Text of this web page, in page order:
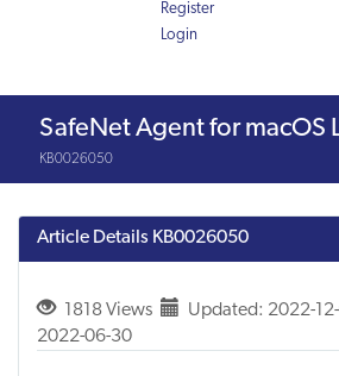
Register
Login
ArticleSafeNet Agent for macOS
KB0026050
Article Details KB0026050
1818 Views
Updated: 2022-
2022-06-30